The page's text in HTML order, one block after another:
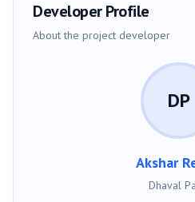
Developer Profile
About the project developer
DP
Akshar
Dhaval